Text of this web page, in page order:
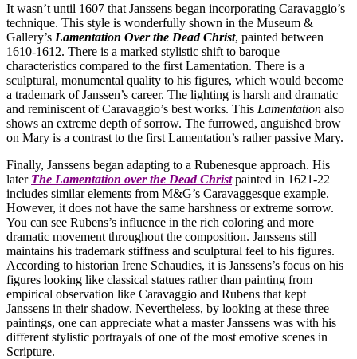
It wasn’t until 1607 that Janssens began incorporating Caravaggio’s
technique. This style is wonderfully shown in the Museum &
Gallery’s Lamentation Over the Dead Christ, painted between
1610-1612. There is a marked stylistic shift to baroque
characteristics compared to the first Lamentation. There is a
sculptural, monumental quality to his figures, which would become
a trademark of Janssen’s career. The lighting is harsh and dramatic
and reminiscent of Caravaggio’s best works. This Lamentation also
shows an extreme depth of sorrow. The furrowed, anguished brow
on Mary is a contrast to the first Lamentation’s rather passive Mary.
Finally, Janssens began adapting to a Rubenesque approach. His
later The Lamentation over the Dead Christpainted in 1621-22
includes similar elements from M&G’s Caravaggesque example.
However, it does not have the same harshness or extreme sorrow.
You can see Rubens’s influence in the rich coloring and more
dramatic movement throughout the composition. Janssens still
maintains his trademark stiffness and sculptural feel to his figures.
According to historian Irene Schaudies, it is Janssens’s focus on his
figures looking like classical statues rather than painting from
empirical observation like Caravaggio and Rubens that kept
Janssens in their shadow. Nevertheless, by looking at these three
paintings, one can appreciate what a master Janssens was with his
different stylistic portrayals of one of the most emotive scenes in
Scripture.